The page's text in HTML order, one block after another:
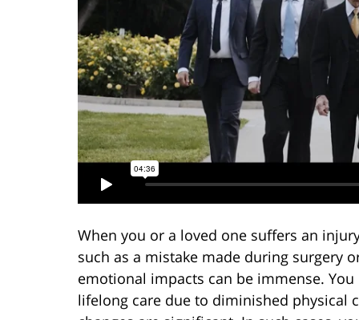
When you or a loved one suffers an
such as a mistake made during surgery
emotional impacts can be immense.
lifelong care due to diminished physical